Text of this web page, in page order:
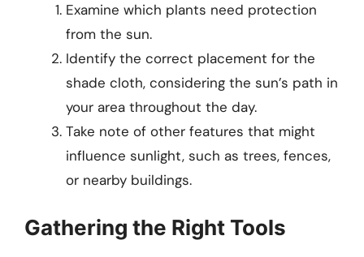
Examine which plants need protection
from the sun.
Identify the correct placement for the
shade cloth, considering the sun’s path in
your area throughout the day.
Take note of other features that might
influence sunlight, such as trees, fences,
or nearby buildings.
Gathering the Right Tools